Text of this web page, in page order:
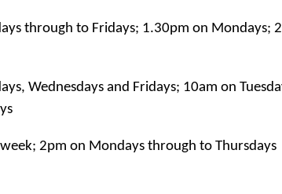
through to Fridays; 1.30pm on Mondays;
Wednesdays and Fridays; 10am on
2pm on Mondays through to Thursdays